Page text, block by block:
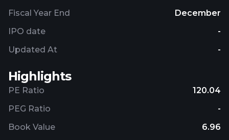
Fiscal Year End
December
IPO date
-
Updated At
-
Highlights
PE Ratio
120.04
PEG Ratio
-
Book Value
6.96